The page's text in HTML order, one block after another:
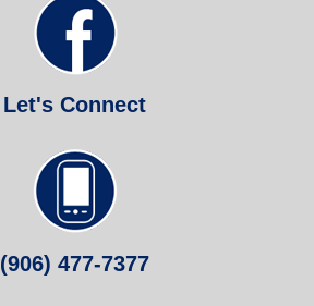
Let's Connect
(906) 477-7377